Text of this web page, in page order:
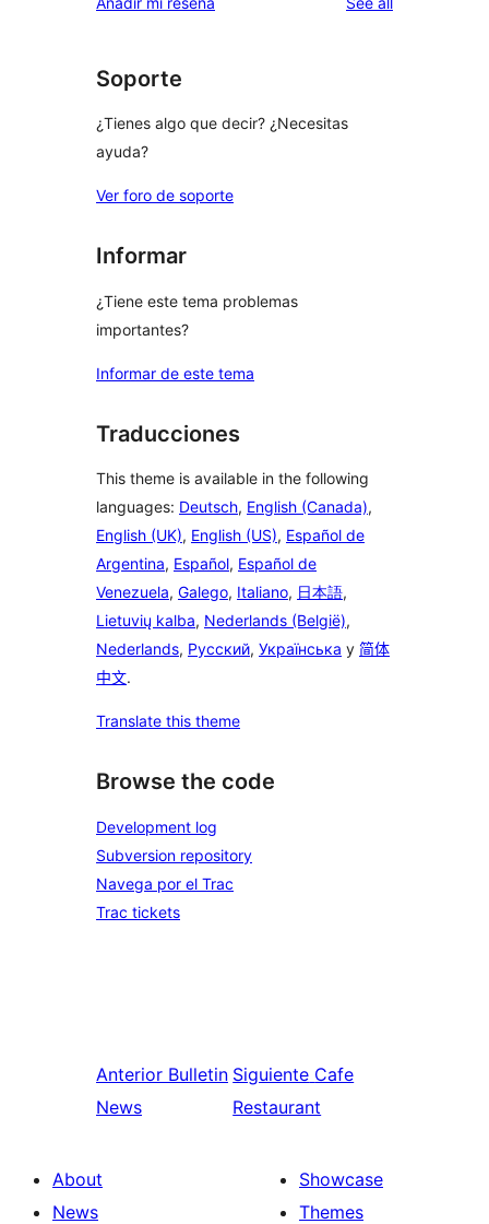
reviews
star
Soporte
¿Tienes algo que decir? ¿Necesitas
ayuda?
Ver foro de soporte
Informar
¿Tiene este tema problemas
importantes?
Informar de este tema
Traducciones
This theme is available in the following
languages: Deutsch, English (Canada),
English (UK), English (US), Español de
Argentina, Español, Español de
Venezuela, Galego, Italiano, 日本語,
Lietuvių kalba, Nederlands (België),
Nederlands, Русский, Українська y 简体
中文.
Translate this theme
Browse the code
Development log
Subversion repository
Navega por el Trac
Trac tickets
Anterior Bulletin
News
Siguiente Cafe
Restaurant
About
News
Showcase
Themes